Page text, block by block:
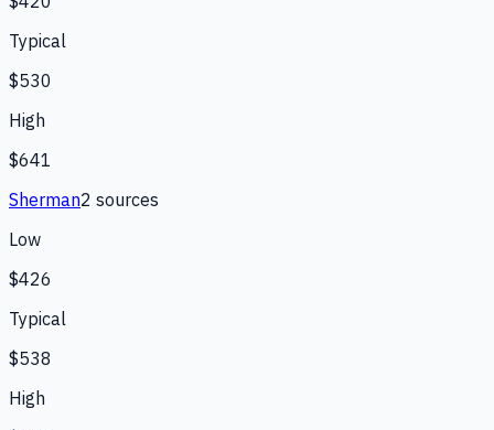
Typical
$530
High
$641
Sherman2 sources
Low
$426
Typical
$538
High